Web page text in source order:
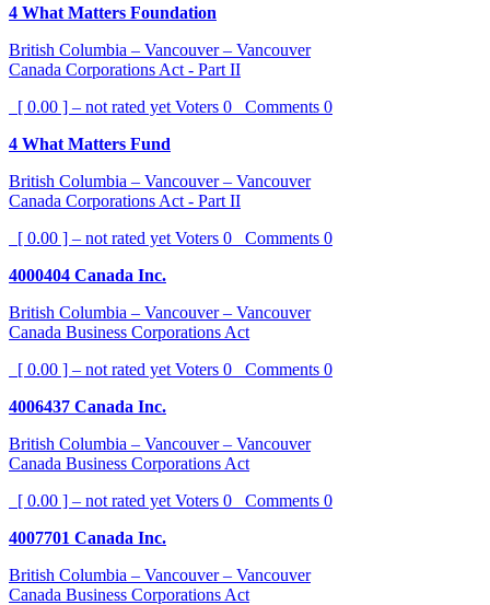
4 What Matters Foundation
British Columbia – Vancouver – Vancouver
Canada Corporations Act - Part II
[ 0.00 ] – not rated yet Voters 0 Comments 0
4 What Matters Fund
British Columbia – Vancouver – Vancouver
Canada Corporations Act - Part II
[ 0.00 ] – not rated yet Voters 0 Comments 0
4000404 Canada Inc.
British Columbia – Vancouver – Vancouver
Canada Business Corporations Act
[ 0.00 ] – not rated yet Voters 0 Comments 0
4006437 Canada Inc.
British Columbia – Vancouver – Vancouver
Canada Business Corporations Act
[ 0.00 ] – not rated yet Voters 0 Comments 0
4007701 Canada Inc.
British Columbia – Vancouver – Vancouver
Canada Business Corporations Act